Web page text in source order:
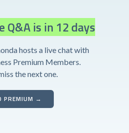
Q&A is in 12 days
hosts a live chat with
Premium Members.
the next one.
PREMIUM →